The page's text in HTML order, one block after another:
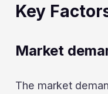
Key
Market
The market